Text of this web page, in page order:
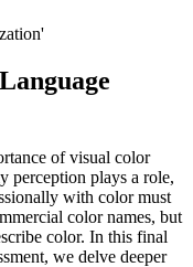
of visual color
perception plays a role,
with color must
color names, but
color. In this final
we delve deeper